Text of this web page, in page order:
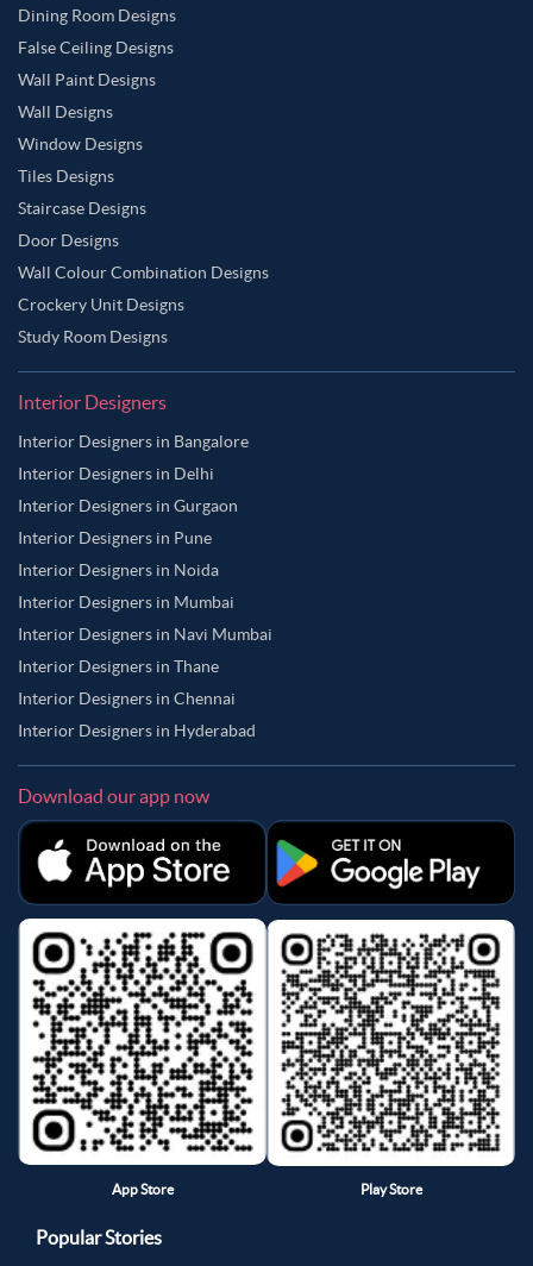
Dining Room Designs
False Ceiling Designs
Wall Paint Designs
Wall Designs
Window Designs
Tiles Designs
Staircase Designs
Door Designs
Wall Colour Combination Designs
Crockery Unit Designs
Study Room Designs
Interior Designers
Interior Designers in Bangalore
Interior Designers in Delhi
Interior Designers in Gurgaon
Interior Designers in Pune
Interior Designers in Noida
Interior Designers in Mumbai
Interior Designers in Navi Mumbai
Interior Designers in Thane
Interior Designers in Chennai
Interior Designers in Hyderabad
Download our app now
App Store Play Store
Popular Stories